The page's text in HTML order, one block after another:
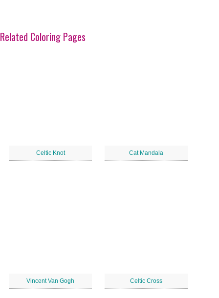
Related Coloring Pages
Celtic Knot Cat Mandala
Vincent Van Gogh Celtic Cross